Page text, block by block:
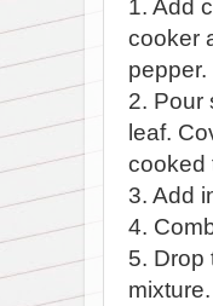
1. Add
cooker
pepper.
2. Pour
leaf.
cooked
3. Add
4.
5. Drop
mixture.